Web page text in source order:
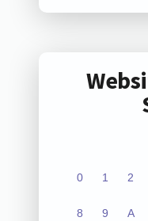
0 1 2
8 9 A